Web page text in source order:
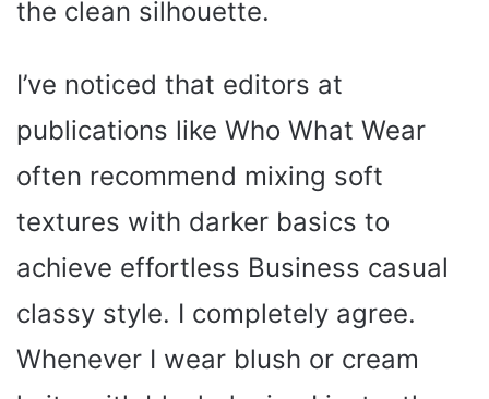
the clean silhouette.
I’ve noticed that editors at
publications like Who What Wear
often recommend mixing soft
textures with darker basics to
achieve effortless Business casual
classy style. I completely agree.
Whenever I wear blush or cream